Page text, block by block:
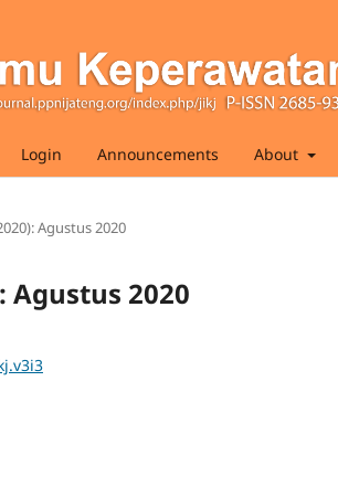
Login Announcements About
Agustus 2020
Agustus 2020